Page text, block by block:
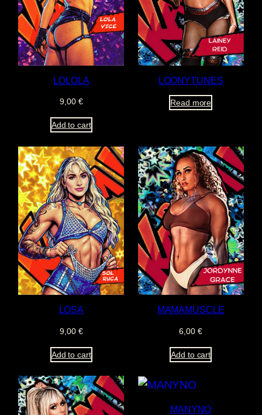
LOLOLA
9,00 €
Add to cart
LOONYTUNES
Read more
LOSA
9,00 €
Add to cart
MAMAMUSCLE
6,00 €
Add to cart
MANYNO